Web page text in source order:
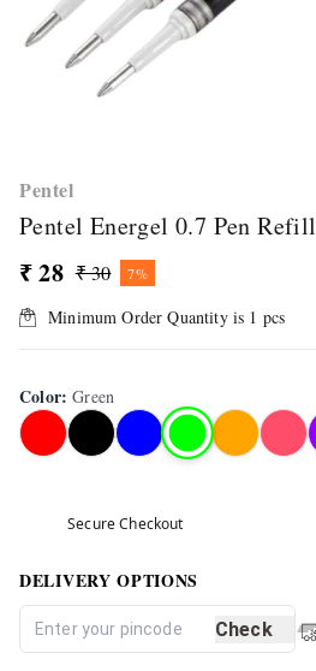
Pentel
Pentel Energel 0.7 Pen Refill
₹ 28 ₹ 30 7%
Minimum Order Quantity is 1 pcs
Color:Green
Secure Checkout
DELIVERY OPTIONS
Check